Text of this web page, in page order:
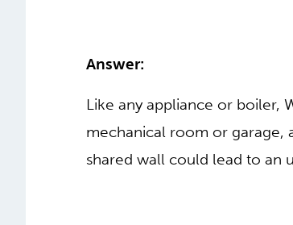
Answer:
Like any appliance or boiler,
mechanical room or garage,
shared wall could lead to an